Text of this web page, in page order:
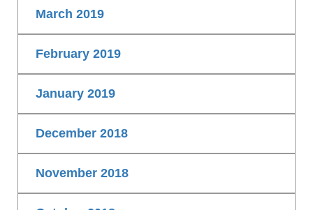
March 2019
February 2019
January 2019
December 2018
November 2018